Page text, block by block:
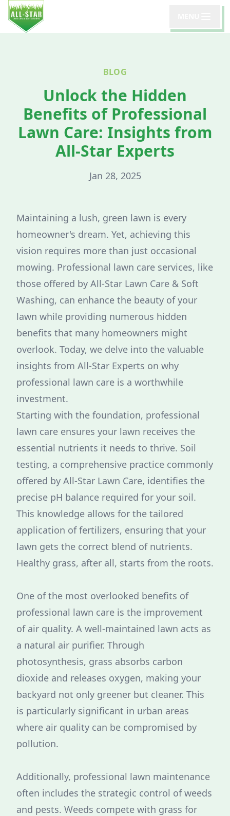
BLOG
Unlock the Hidden
Benefits of Professional
Lawn Care: Insights from
All-Star Experts
Jan 28, 2025
Maintaining a lush, green lawn is every
homeowner's dream. Yet, achieving this
vision requires more than just occasional
mowing. Professional lawn care services, like
those offered by All-Star Lawn Care & Soft
Washing, can enhance the beauty of your
lawn while providing numerous hidden
benefits that many homeowners might
overlook. Today, we delve into the valuable
insights from All-Star Experts on why
professional lawn care is a worthwhile
investment.
Starting with the foundation, professional
lawn care ensures your lawn receives the
essential nutrients it needs to thrive. Soil
testing, a comprehensive practice commonly
offered by All-Star Lawn Care, identifies the
precise pH balance required for your soil.
This knowledge allows for the tailored
application of fertilizers, ensuring that your
lawn gets the correct blend of nutrients.
Healthy grass, after all, starts from the roots.
One of the most overlooked benefits of
professional lawn care is the improvement
of air quality. A well-maintained lawn acts as
a natural air purifier. Through
photosynthesis, grass absorbs carbon
dioxide and releases oxygen, making your
backyard not only greener but cleaner. This
is particularly significant in urban areas
where air quality can be compromised by
pollution.
Additionally, professional lawn maintenance
often includes the strategic control of weeds
and pests. Weeds compete with grass for